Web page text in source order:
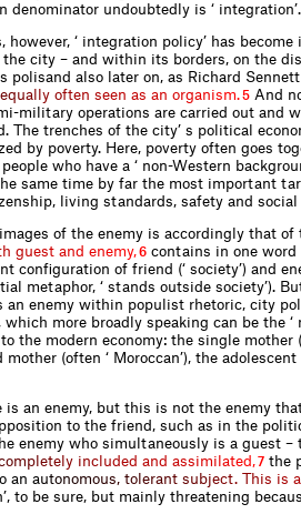
denominator undoubtedly is ‘ integration’.
however, ‘ integration policy’ has
the city – and within its borders, on the
polisand also later on, as Richard
equa y often seen as an organism.5 And
military operations are carried out and
The trenches of the city’ s political
by poverty. Here, poverty often goes
who have a ‘ non-Western
same time by far the most important
living standards, safety and social
of the enemy is accordingly that of
h guest and enemy,6 contains in one word
configuration of friend (‘ society’) and
metaphor, ‘ stands outside society’).
an enemy within populist rhetoric, city
which more broadly speaking can be the ‘
the modern economy: the single mother
mother (often ‘ Moroccan’), the
is an enemy, but this is not the enemy
to the friend, such as in the
enemy who simultaneously is a guest –
omp ete y inc uded and assimi ated , 7 the
an autonomous, to erant su bject. This is a
to be sure, but mainly threatening